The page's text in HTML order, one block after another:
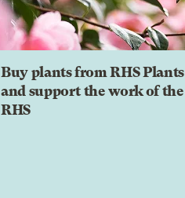
Buy plants from RHS Plants
and support the work of the
RHS